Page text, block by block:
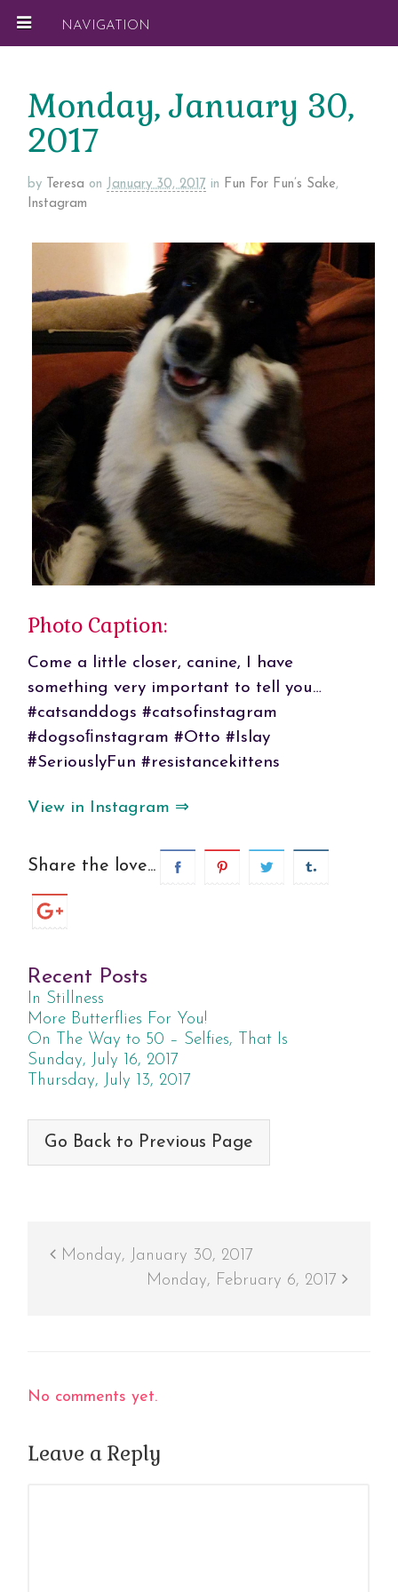
NAVIGATION
Monday, January 30,
2017
by Teresa on January 30, 2017 in Fun For Fun’s Sake,
Instagram
Photo Caption:
Come a little closer, canine, I have
something very important to tell you…
#catsanddogs #catsofinstagram
#dogsoﬁnstagram #Otto #Islay
#SeriouslyFun #resistancekittens
View in Instagram ⇒
Share the love...
Recent Posts
In Stillness
More Butterflies For You!
On The Way to 50 – Selfies, That Is
Sunday, July 16, 2017
Thursday, July 13, 2017
Go Back to Previous Page
Monday, January 30, 2017
Monday, February 6, 2017
No comments yet.
Leave a Reply